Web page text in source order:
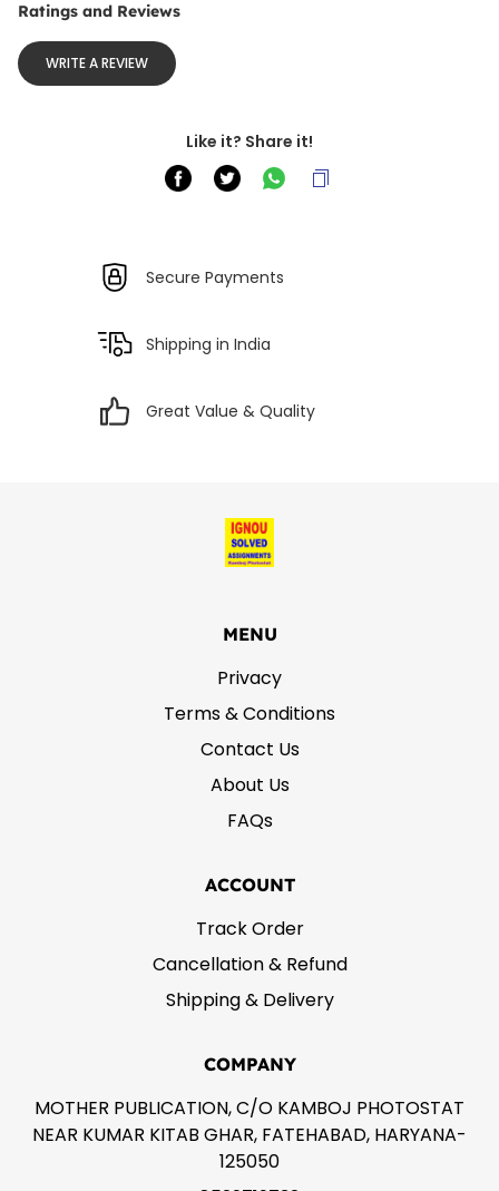
Ratings and Reviews
WRITE A REVIEW
Like it? Share it!
Secure Payments
Shipping in India
Great Value & Quality
MENU
Privacy
Terms & Conditions
Contact Us
About Us
FAQs
ACCOUNT
Track Order
Cancellation & Refund
Shipping & Delivery
COMPANY
MOTHER PUBLICATION, C/O KAMBOJ PHOTOSTAT
NEAR KUMAR KITAB GHAR, FATEHABAD, HARYANA-
125050